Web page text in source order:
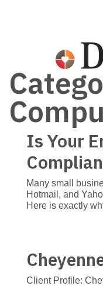
Is Your
Many small
Hotmail, and
Here is exactly
Client Profile: